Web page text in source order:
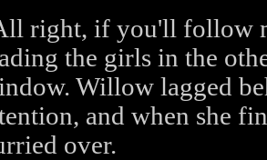
right, if you'll follow
the girls in the
Willow lagged
and when she
over.